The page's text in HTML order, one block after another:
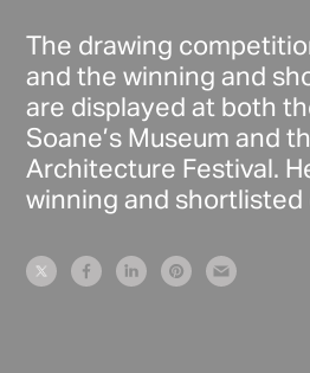
The drawing
and the winning and
are displayed at both
Soane’s Museum and
Architecture Festival.
winning and shortlisted